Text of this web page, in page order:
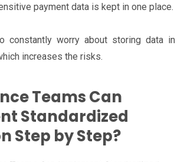
payment data is kept in one place.
constantly worry about storing data in
increases the risks.
Teams Can
Standardized
Step by Step?